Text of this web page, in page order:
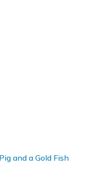
and a Gold Fish